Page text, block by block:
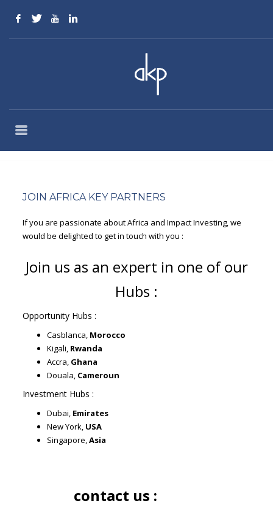
JOIN AFRICA KEY PARTNERS
If you are passionate about Africa and Impact Investing, we
would be delighted to get in touch with you :
Join us as an expert in one of our
Hubs :
Opportunity Hubs :
Casblanca, Morocco
Kigali, Rwanda
Accra, Ghana
Douala, Cameroun
Investment Hubs :
Dubai, Emirates
New York, USA
Singapore,Asia
contact us :